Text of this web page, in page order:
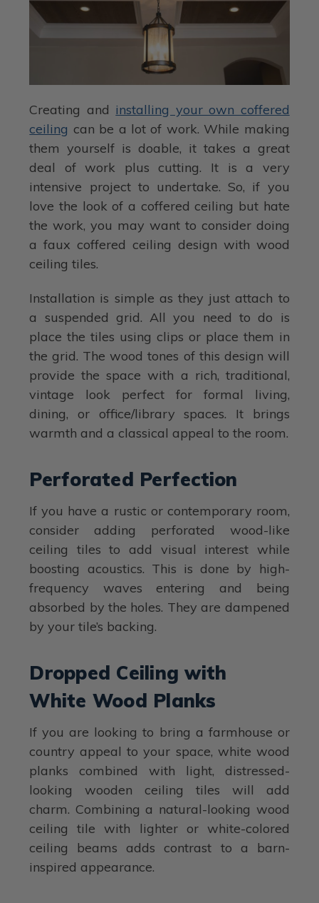
Creating and installing your own coffered
ceiling can be a lot of work. While making
them yourself is doable, it takes a great
deal of work plus cutting. It is a very
intensive project to undertake. So, if you
love the look of a coffered ceiling but hate
the work, you may want to consider doing
a faux coffered ceiling design with wood
ceiling tiles.
Installation is simple as they just attach to
a suspended grid. All you need to do is
place the tiles using clips or place them in
the grid. The wood tones of this design will
provide the space with a rich, traditional,
vintage look perfect for formal living,
dining, or office/library spaces. It brings
warmth and a classical appeal to the room.
Perforated Perfection
If you have a rustic or contemporary room,
consider adding perforated wood-like
ceiling tiles to add visual interest while
boosting acoustics. This is done by high-
frequency waves entering and being
absorbed by the holes. They are dampened
by your tile’s backing.
Dropped Ceiling with
White Wood Planks
If you are looking to bring a farmhouse or
country appeal to your space, white wood
planks combined with light, distressed-
looking wooden ceiling tiles will add
charm. Combining a natural-looking wood
ceiling tile with lighter or white-colored
ceiling beams adds contrast to a barn-
inspired appearance.